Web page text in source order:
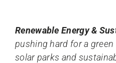
Renewable Energy &
pushing hard for a
solar parks and